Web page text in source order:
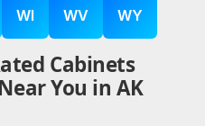
WI WV WY
Cabinets
You in AK